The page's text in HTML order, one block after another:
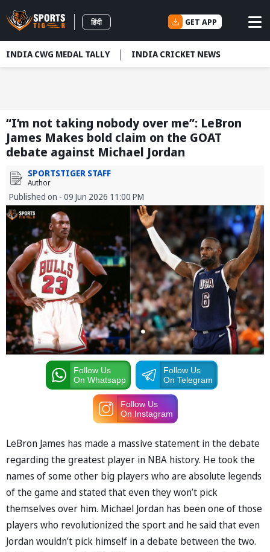
हिंदी GET APP
INDIA CWG MEDAL TALLY INDIA CRICKET NEWS
“I’m not taking nobody over me”: LeBron
James Makes bold claim on the GOAT
debate against Michael Jordan
SPORTSTIGER STAFF
Author
Published on - 09 Jun 2026 11:00 PM
Follow Us
On Whatsapp
Follow Us
On Telegram
Follow Us
On Instagram
LeBron James has made a massive statement in the debate
regarding the greatest player in NBA history. He took the
names of some other big players who are absolute legends
of the game and stated that even they won’t pick
themselves over him. Michael Jordan has been one of those
players who revolutionized the sport and he said that even
Jordan wouldn’t pick himself in a debate between the two.